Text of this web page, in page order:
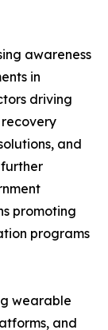
awareness
in
driving
and
promoting
programs
wearable
and